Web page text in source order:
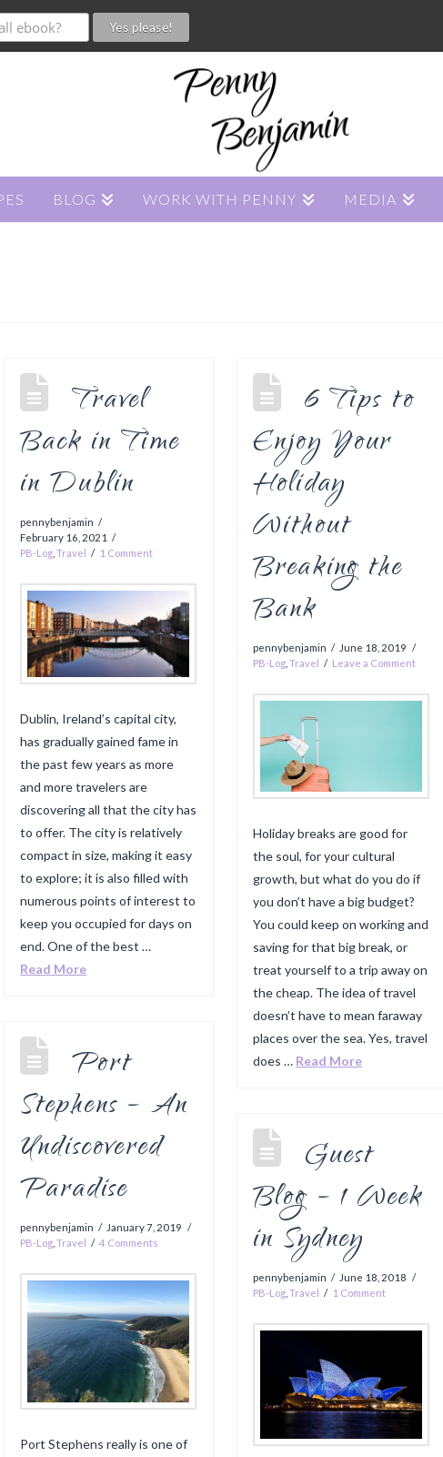
BLOG WORK WITH PENNY MEDIA
Travel
Back in Time
in Dublin
pennybenjamin
February 16, 2021
PB-Log ,Travel 1 Comment
Dublin, Ireland’s capital city,
has gradually gained fame in
the past few years as more
and more travelers are
discovering all that the city has
to offer. The city is relatively
compact in size, making it easy
to explore; it is also filled with
numerous points of interest to
keep you occupied for days on
end. One of the best …
Read More
6 Tips to
Enjoy Your
Holiday
Without
Breaking the
Bank
pennybenjamin
June 18, 2019
PB-Log ,Travel Leave a Comment
Holiday breaks are good for
the soul, for your cultural
growth, but what do you do if
you don’t have a big budget?
You could keep on working and
saving for that big break, or
treat yourself to a trip away on
the cheap. The idea of travel
doesn’t have to mean faraway
places over the sea. Yes, travel
does … Read More
Port
Stephens – An
Undiscovered
Paradise
pennybenjamin
January 7, 2019
PB-Log ,Travel 4 Comments
Port Stephens really is one of
Guest
Blog – 1 Week
in Sydney
pennybenjamin
June 18, 2018
PB-Log ,Travel 1 Comment